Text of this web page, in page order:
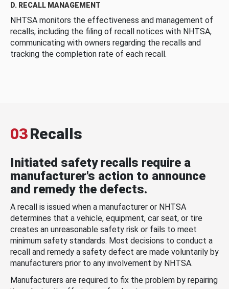
D. RECALL MANAGEMENT
NHTSA monitors the effectiveness and management of
recalls, including the filing of recall notices with NHTSA,
communicating with owners regarding the recalls and
tracking the completion rate of each recall.
03Recalls
Initiated safety recalls require a
manufacturer's action to announce
and remedy the defects.
A recall is issued when a manufacturer or NHTSA
determines that a vehicle, equipment, car seat, or tire
creates an unreasonable safety risk or fails to meet
minimum safety standards. Most decisions to conduct a
recall and remedy a safety defect are made voluntarily by
manufacturers prior to any involvement by NHTSA.
Manufacturers are required to fix the problem by repairing